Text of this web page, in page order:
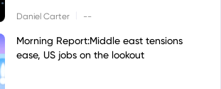
Daniel Carter --
Morning Report:Middle east tensions
ease, US jobs on the lookout